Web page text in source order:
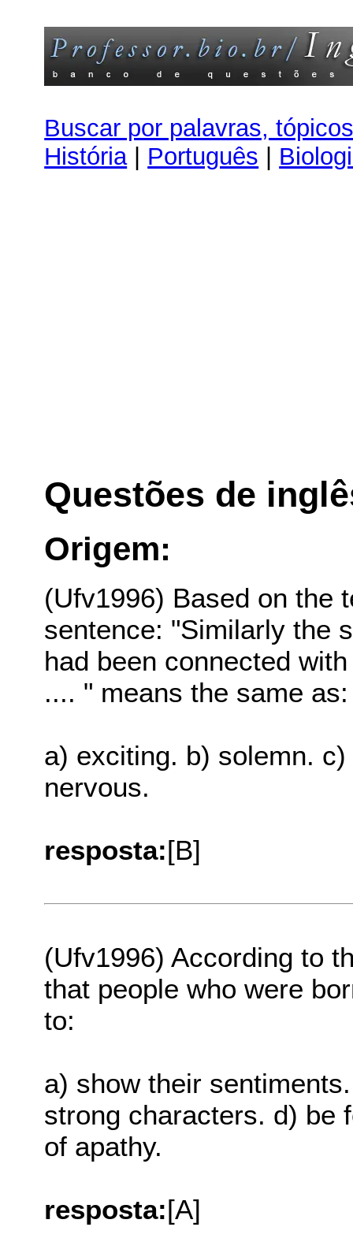
Buscar por palavras,
História| Português |
Questões de
Origem:
(Ufv1996) Based on the
sentence: "Similarly the
had been connected
.... " means the same as:
a) exciting. b) solemn.
nervous.
resposta:[B]
(Ufv1996) According to
that people who were
to:
a) show their
strong characters. d) be
of apathy.
resposta:[A]